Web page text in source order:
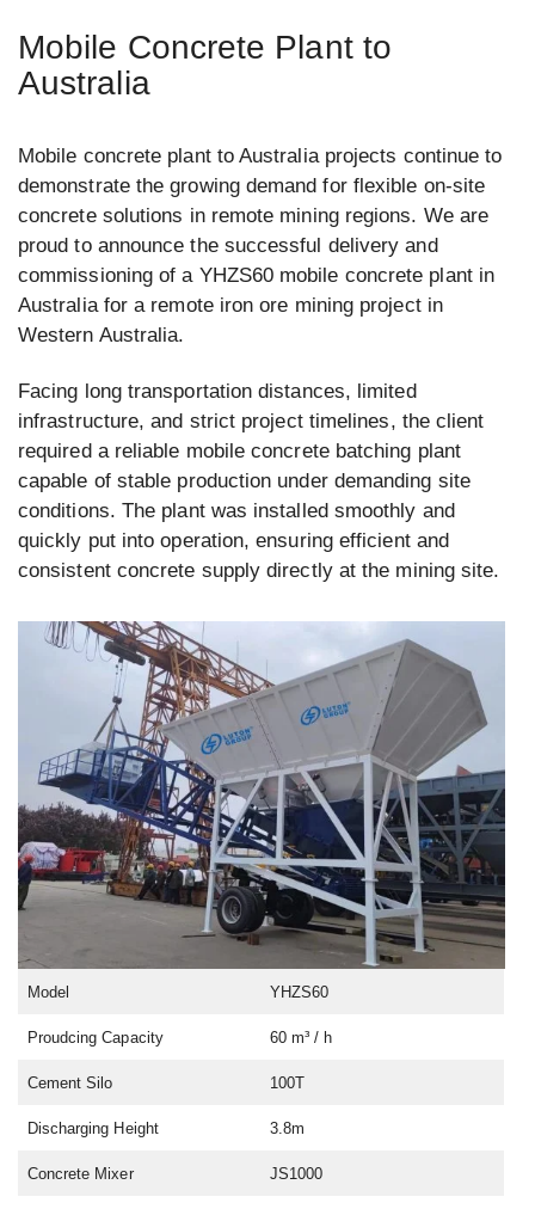
Mobile Concrete Plant to
Australia
Mobile concrete plant to Australia projects continue to
demonstrate the growing demand for flexible on-site
concrete solutions in remote mining regions. We are
proud to announce the successful delivery and
commissioning of a YHZS60 mobile concrete plant in
Australia for a remote iron ore mining project in
Western Australia.
Facing long transportation distances, limited
infrastructure, and strict project timelines, the client
required a reliable mobile concrete batching plant
capable of stable production under demanding site
conditions. The plant was installed smoothly and
quickly put into operation, ensuring efficient and
consistent concrete supply directly at the mining site.
Model YHZS60
Proudcing Capacity 60 m³ / h
Cement Silo 100T
Discharging Height 3.8m
Concrete Mixer JS1000